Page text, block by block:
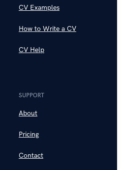
CV Examples
How to Write a CV
CV Help
SUPPORT
About
Pricing
Contact